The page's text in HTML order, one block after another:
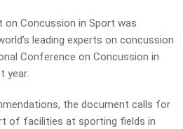
Concussion in Sport was
leading experts on concussion
Conference on Concussion in
year.
the document calls for
of facilities at sporting fields in